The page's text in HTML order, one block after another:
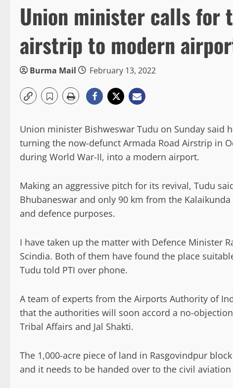
Union minister calls for
airstrip to modern
Burma Mail February 13, 2022
Union minister Bishweswar Tudu on Sunday said
turning the now-defunct Armada Road Airstrip in
during World War-II, into a modern airport.
Making an aggressive pitch for its revival, Tudu
Bhubaneswar and only 90 km from the
and defence purposes.
I have taken up the matter with Defence Minister
Scindia. Both of them have found the place
Tudu told PTI over phone.
A team of experts from the Airports Authority of
that the authorities will soon accord a no-
Tribal Affairs and Jal Shakti.
The 1,000-acre piece of land in Rasgovindpur
and it needs to be handed over to the civil